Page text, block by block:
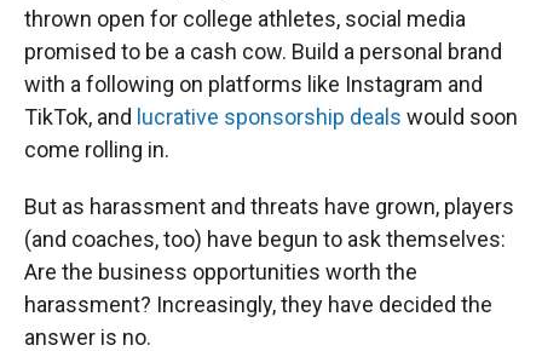
thrown open for college athletes, social media
promised to be a cash cow. Build a personal brand
with a following on platforms like Instagram and
TikTok, and lucrative sponsorship deals would soon
come rolling in.
But as harassment and threats have grown, players
(and coaches, too) have begun to ask themselves:
Are the business opportunities worth the
harassment? Increasingly, they have decided the
answer is no.